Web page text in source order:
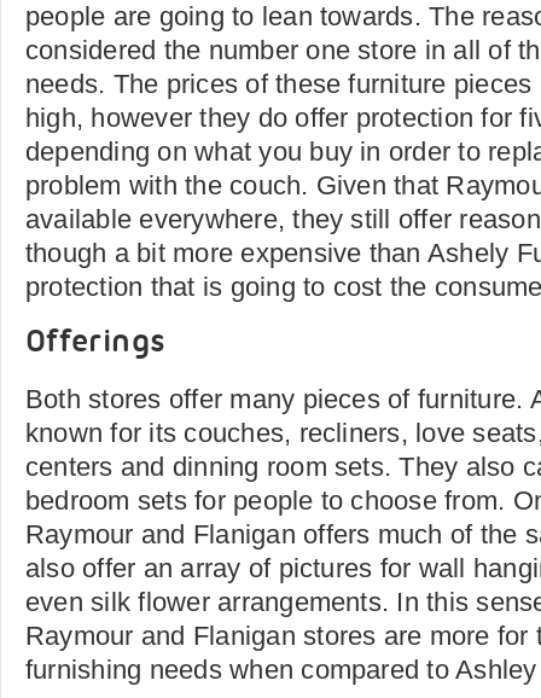
people are going to lean towards. The
considered the number one store in all of
needs. The prices of these furniture
high, however they do offer protection for
depending on what you buy in order to
problem with the couch. Given that
available everywhere, they still offer
though a bit more expensive than Ashely
protection that is going to cost the
Offerings
Both stores offer many pieces of furniture.
known for its couches, recliners, love
centers and dinning room sets. They also
bedroom sets for people to choose from.
Raymour and Flanigan offers much of the
also offer an array of pictures for wall
even silk flower arrangements. In this
Raymour and Flanigan stores are more for
furnishing needs when compared to